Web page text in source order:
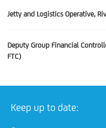
Jetty and Logistics Operative,
Deputy Group Financial
FTC)
Keep up to date: